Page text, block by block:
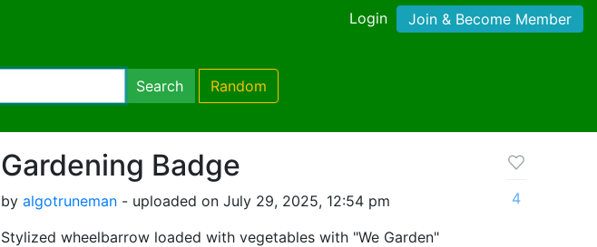
Login Join & Become Member
Search Random
Gardening Badge
by algotruneman - uploaded on July 29, 2025, 12:54 pm
Stylized wheelbarrow loaded with vegetables with "We Garden"
4